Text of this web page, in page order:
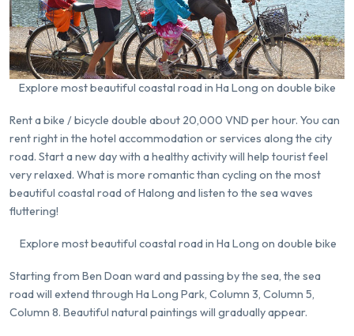
Explore most beautiful coastal road in Ha Long on double bike
Rent a bike / bicycle double about 20,000 VND per hour. You can
rent right in the hotel accommodation or services along the city
road. Start a new day with a healthy activity will help tourist feel
very relaxed. What is more romantic than cycling on the most
beautiful coastal road of Halong and listen to the sea waves
fluttering!
Explore most beautiful coastal road in Ha Long on double bike
Starting from Ben Doan ward and passing by the sea, the sea
road will extend through Ha Long Park, Column 3, Column 5,
Column 8. Beautiful natural paintings will gradually appear.